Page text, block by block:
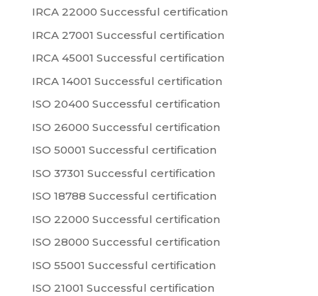
IRCA 22000 Successful certification
IRCA 27001 Successful certification
IRCA 45001 Successful certification
IRCA 14001 Successful certification
ISO 20400 Successful certification
ISO 26000 Successful certification
ISO 50001 Successful certification
ISO 37301 Successful certification
ISO 18788 Successful certification
ISO 22000 Successful certification
ISO 28000 Successful certification
ISO 55001 Successful certification
ISO 21001 Successful certification